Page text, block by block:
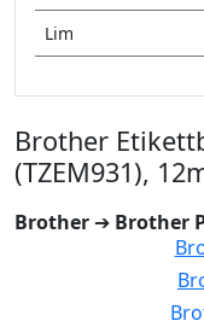
Lim
Brother
(TZEM931),
Brother ➔ Brother